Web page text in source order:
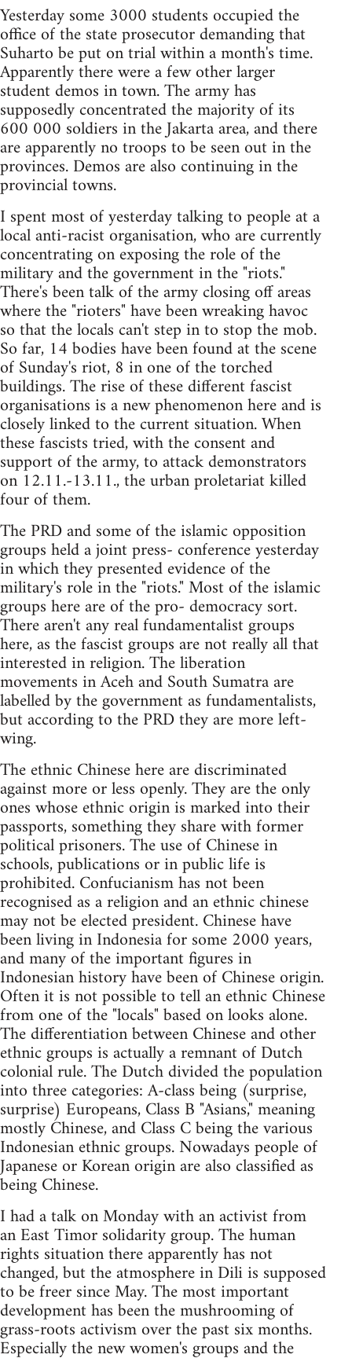
Yesterday some 3000 students occupied the
office of the state prosecutor demanding that
Suharto be put on trial within a month's time.
Apparently there were a few other larger
student demos in town. The army has
supposedly concentrated the majority of its
600 000 soldiers in the Jakarta area, and there
are apparently no troops to be seen out in the
provinces. Demos are also continuing in the
provincial towns.
I spent most of yesterday talking to people at a
local anti-racist organisation, who are currently
concentrating on exposing the role of the
military and the government in the "riots."
There's been talk of the army closing off areas
where the "rioters" have been wreaking havoc
so that the locals can't step in to stop the mob.
So far, 14 bodies have been found at the scene
of Sunday's riot, 8 in one of the torched
buildings. The rise of these different fascist
organisations is a new phenomenon here and is
closely linked to the current situation. When
these fascists tried, with the consent and
support of the army, to attack demonstrators
on 12.11.-13.11., the urban proletariat killed
four of them.
The PRD and some of the islamic opposition
groups held a joint press- conference yesterday
in which they presented evidence of the
military's role in the "riots." Most of the islamic
groups here are of the pro- democracy sort.
There aren't any real fundamentalist groups
here, as the fascist groups are not really all that
interested in religion. The liberation
movements in Aceh and South Sumatra are
labelled by the government as fundamentalists,
but according to the PRD they are more left-
wing.
The ethnic Chinese here are discriminated
against more or less openly. They are the only
ones whose ethnic origin is marked into their
passports, something they share with former
political prisoners. The use of Chinese in
schools, publications or in public life is
prohibited. Confucianism has not been
recognised as a religion and an ethnic chinese
may not be elected president. Chinese have
been living in Indonesia for some 2000 years,
and many of the important figures in
Indonesian history have been of Chinese origin.
Often it is not possible to tell an ethnic Chinese
from one of the "locals" based on looks alone.
The differentiation between Chinese and other
ethnic groups is actually a remnant of Dutch
colonial rule. The Dutch divided the population
into three categories: A-class being (surprise,
surprise) Europeans, Class B "Asians," meaning
mostly Chinese, and Class C being the various
Indonesian ethnic groups. Nowadays people of
Japanese or Korean origin are also classified as
being Chinese.
I had a talk on Monday with an activist from
an East Timor solidarity group. The human
rights situation there apparently has not
changed, but the atmosphere in Dili is supposed
to be freer since May. The most important
development has been the mushrooming of
grass-roots activism over the past six months.
Especially the new women's groups and the